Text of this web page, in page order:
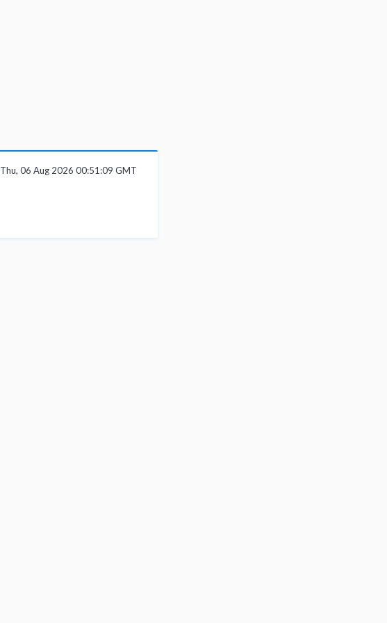
Thu, 06 Aug 2026 00:51:09 GMT